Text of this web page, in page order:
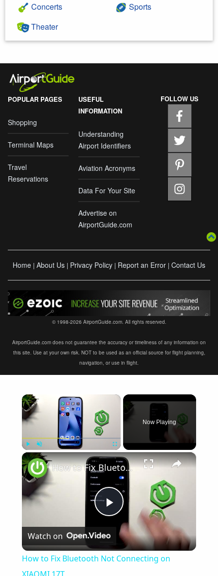
Concerts
Theater
Sports
POPULAR PAGES
Shopping
Terminal Maps
Travel
Reservations
USEFUL
INFORMATION
Understanding
Airport Identifiers
Aviation Acronyms
Data For Your Site
Advertise on
AirportGuide.com
FOLLOW US
Home | About Us | Privacy Policy | Report an Error | Contact Us
© 1998-2026 AirportGuide.com. All rights reserved.
AirportGuide.com does not guarantee the accuracy or timeliness of any information on
this site. Use at your own risk. NOT to be used as an official source for flight planning,
navigation, or use in flight.
×
Play Unmute Fullscreen
Now Playing
×
Play
Video
How to Fix Bluetooth Not Connecting on XIAOMI 17T
Watch on
How to Fix Bluetooth Not Connecting on
XIAOMI 17T